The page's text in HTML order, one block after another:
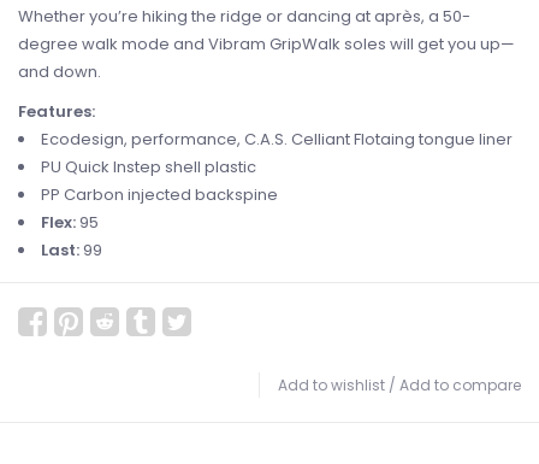
Whether you’re hiking the ridge or dancing at après, a 50-
degree walk mode and Vibram GripWalk soles will get you up—
and down.
Features:
Ecodesign, performance, C.A.S. Celliant Flotaing tongue liner
PU Quick Instep shell plastic
PP Carbon injected backspine
Flex: 95
Last: 99
Add to wishlist / Add to compare